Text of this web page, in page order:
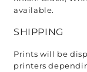
available.
SHIPPING
Prints will be
printers